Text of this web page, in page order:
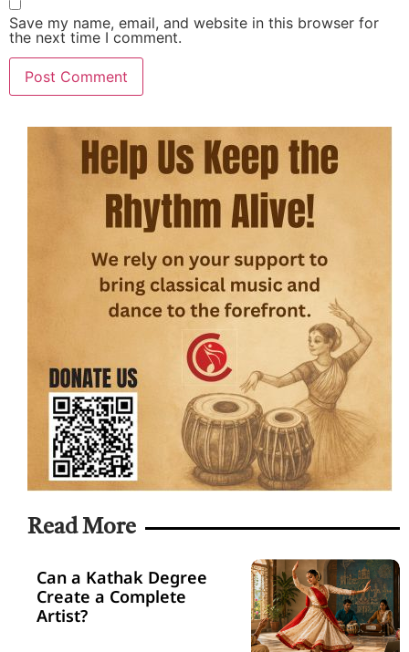
Save my name, email, and website in this browser for
the next time I comment.
Read More
Can a Kathak Degree
Create a Complete
Artist?